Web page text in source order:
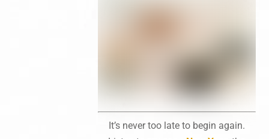
It’s never too late to begin again.